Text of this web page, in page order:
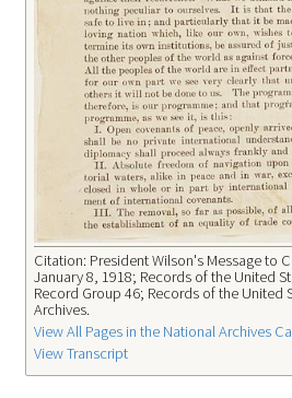
Citation: President Wilson's Message to
January 8, 1918; Records of the United
Record Group 46; Records of the United
Archives.
View All Pages in the National Archives
View Transcript